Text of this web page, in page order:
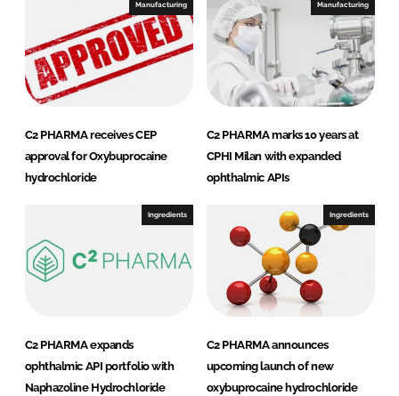
n
k
Manufacturing
C2 PHARMA receives CEP
approval for Oxybuprocaine
hydrochloride
Manufacturing
C2 PHARMA marks 10 years at
CPHI Milan with expanded
ophthalmic APIs
Ingredients
C2 PHARMA expands
ophthalmic API portfolio with
Naphazoline Hydrochloride
Ingredients
C2 PHARMA announces
upcoming launch of new
oxybuprocaine hydrochloride